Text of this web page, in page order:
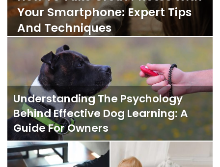
Your Smartphone: Expert Tips
And Techniques
Understanding The Psychology
Behind Effective Dog Learning: A
Guide For Owners